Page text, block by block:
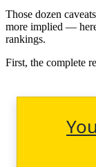
Those dozen
more implied —
rankings.
First, the complete